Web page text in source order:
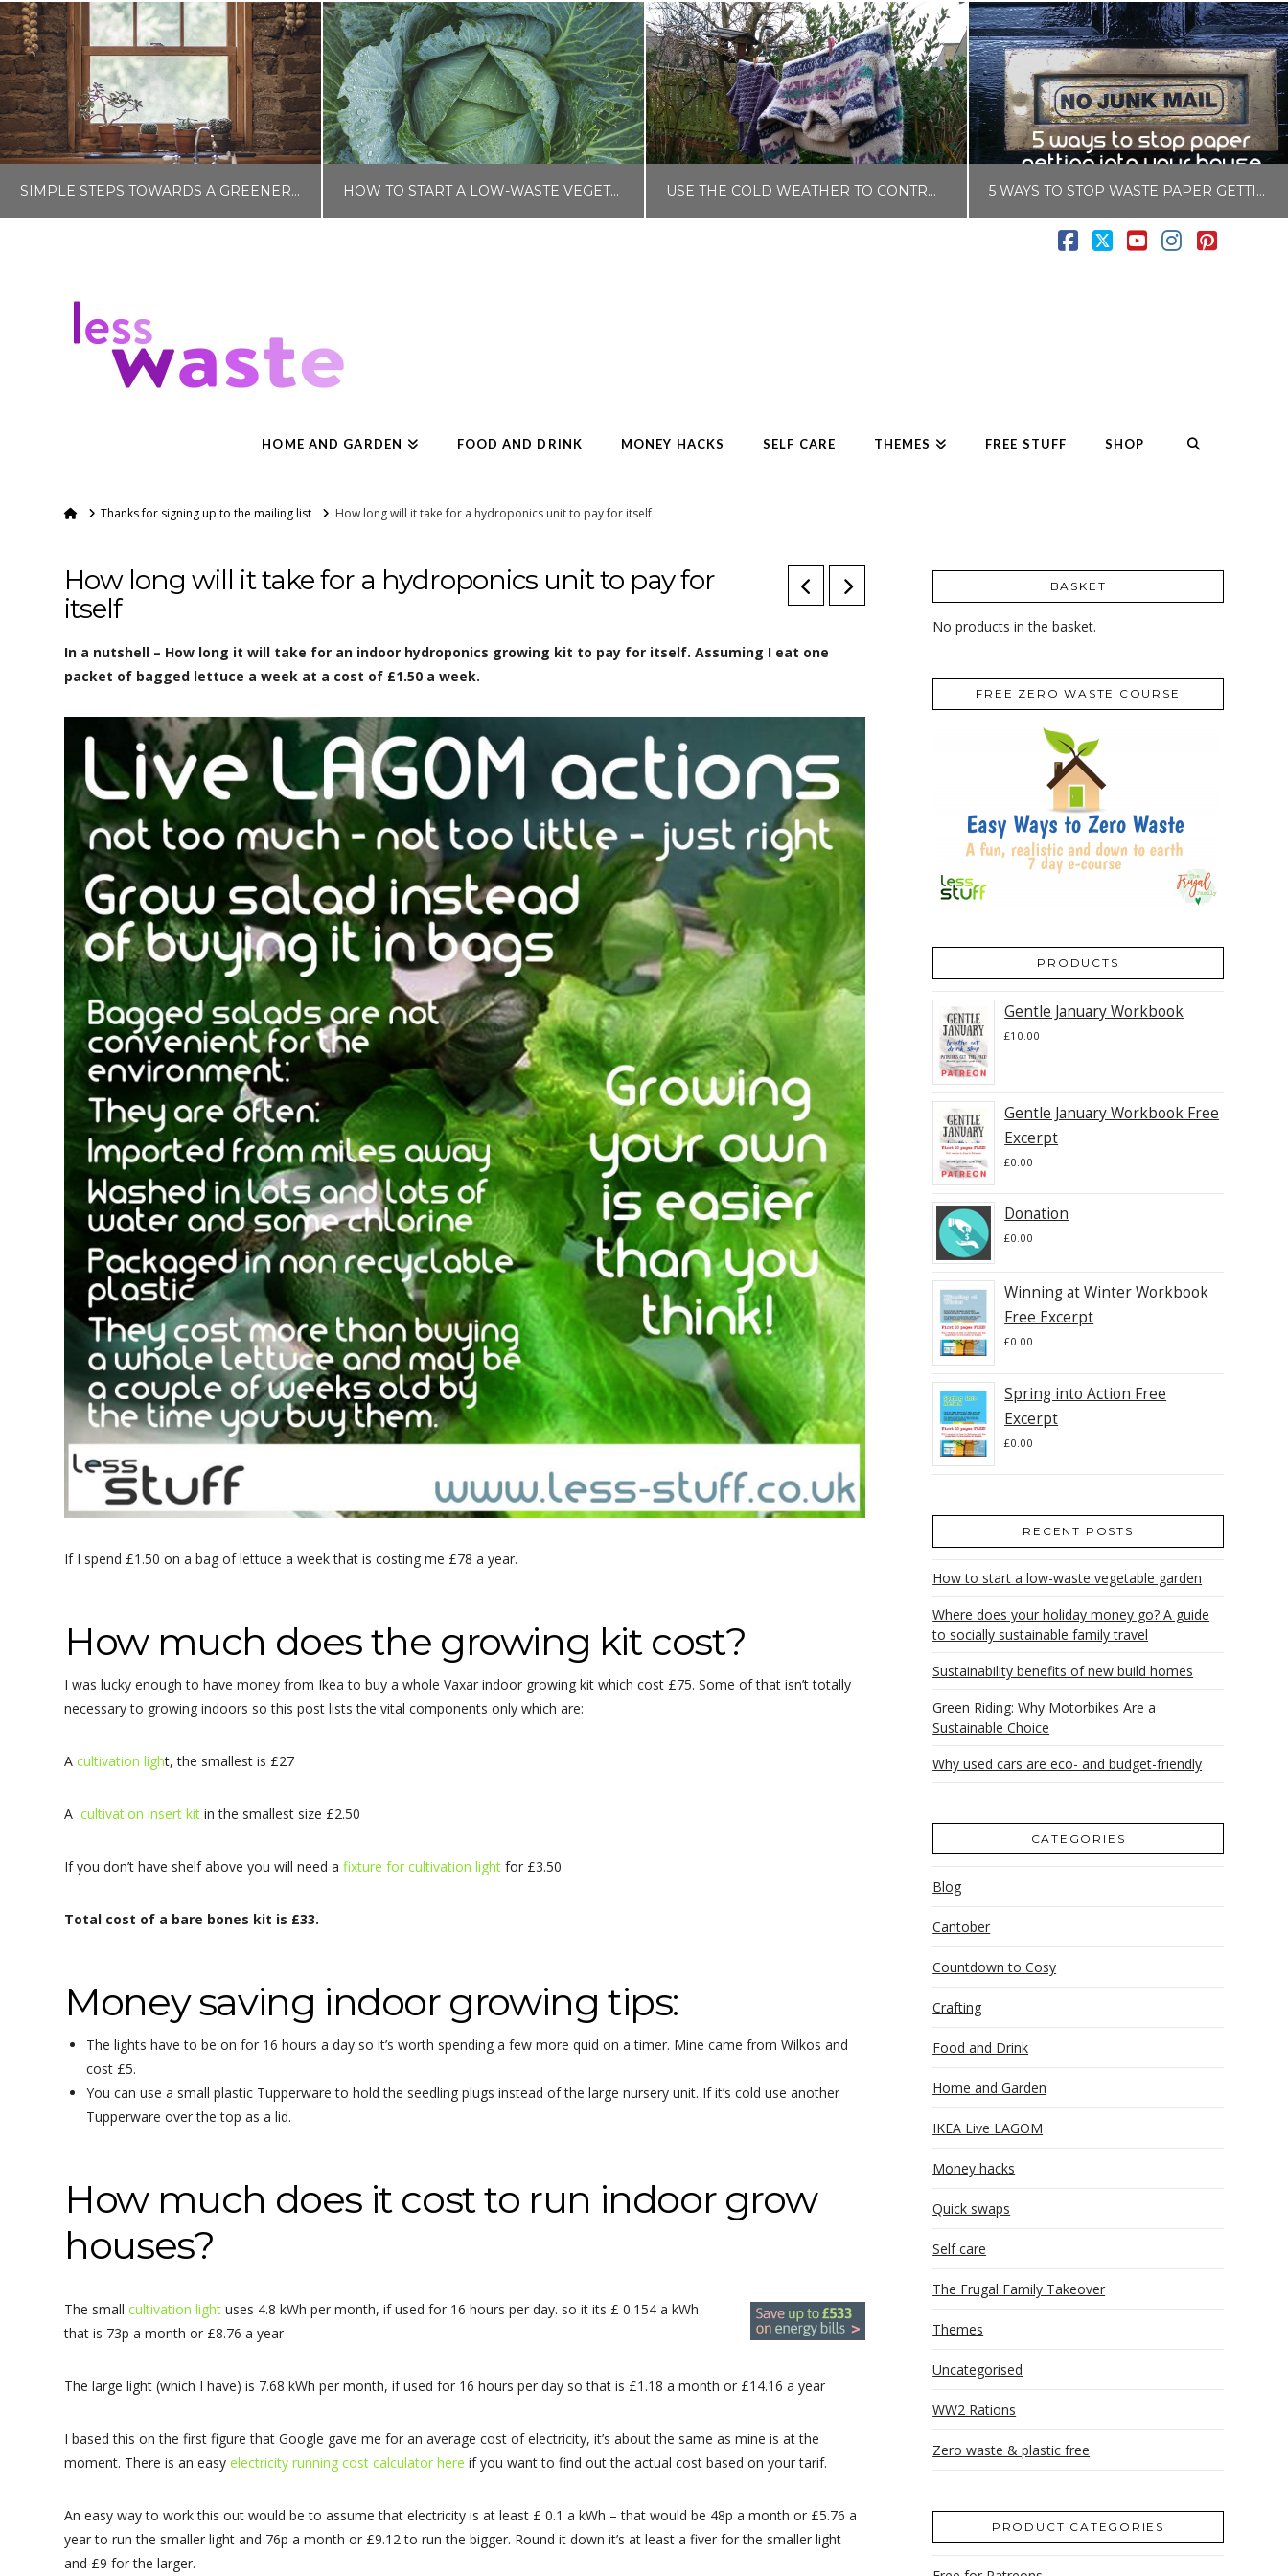
SIMPLE STEPS TOWARDS A GREENER HOME
HOME AND GARDEN
FEBRUARY 14, 2024
HOW TO START A LOW-WASTE VEGETABLE GARDEN USE THE COLD WEATHER TO CONTROL MOTHS NATURALLY 5 WAYS TO STOP WASTE PAPER GETTING INTO YOUR HOUSE
Facebook
X YouTube
Instagram
HOME AND GARDEN FOOD AND DRINK MONEY HACKS SELF CARE THEMES FREE STUFF SHOP
HomeThanks for signing up to the mailing list How long will it take for a hydroponics unit to pay for itself
How long will it take for a hydroponics unit to pay for
itself
In a nutshell – How long it will take for an indoor hydroponics growing kit to pay for itself. Assuming I eat one
packet of bagged lettuce a week at a cost of £1.50 a week.
If I spend £1.50 on a bag of lettuce a week that is costing me £78 a year.
How much does the growing kit cost?
I was lucky enough to have money from Ikea to buy a whole Vaxar indoor growing kit which cost £75. Some of that isn’t totally
necessary to growing indoors so this post lists the vital components only which are:
Acultivation light, the smallest is £27
Acultivation insert kit in the smallest size £2.50
If you don’t have shelf above you will need afixture for cultivation light for £3.50
Total cost of a bare bones kit is £33.
Money saving indoor growing tips:
The lights have to be on for 16 hours a day so it’s worth spending a few more quid on a timer. Mine came from Wilkos and
cost £5.
You can use a small plastic Tupperware to hold the seedling plugs instead of the large nursery unit. If it’s cold use another
Tupperware over the top as a lid.
How much does it cost to run indoor grow
houses?
The smallcultivation light uses 4.8 kWh per month, if used for 16 hours per day. so it its £ 0.154 a kWh
that is 73p a month or £8.76 a year
The large light (which I have) is 7.68 kWh per month, if used for 16 hours per day so that is £1.18 a month or £14.16 a year
I based this on the first figure that Google gave me for an average cost of electricity, it’s about the same as mine is at the
moment. There is an easyelectricity running cost calculator here if you want to find out the actual cost based on your tarif.
An easy way to work this out would be to assume that electricity is at least £ 0.1 a kWh – that would be 48p a month or £5.76 a
year to run the smaller light and 76p a month or £9.12 to run the bigger. Round it down it’s at least a fiver for the smaller light
and £9 for the larger.
BASKET
No products in the basket.
FREE ZERO WASTE COURSE
PRODUCTS
Gentle January Workbook
£10.00
Gentle January Workbook Free
Excerpt
£0.00
Donation
£0.00
Winning at Winter Workbook
Free Excerpt
£0.00
Spring into Action Free
Excerpt
£0.00
RECENT POSTS
How to start a low-waste vegetable garden
Where does your holiday money go? A guide
to socially sustainable family travel
Sustainability benefits of new build homes
Green Riding: Why Motorbikes Are a
Sustainable Choice
Why used cars are eco- and budget-friendly
CATEGORIES
Blog
Cantober
Countdown to Cosy
Crafting
Food and Drink
Home and Garden
IKEA Live LAGOM
Money hacks
Quick swaps
Self care
The Frugal Family Takeover
Themes
Uncategorised
WW2 Rations
Zero waste & plastic free
PRODUCT CATEGORIES